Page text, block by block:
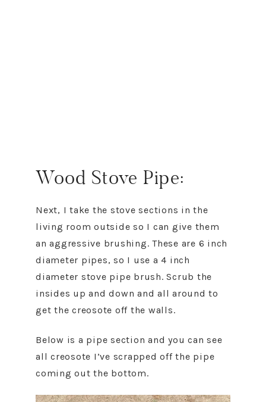
Wood Stove Pipe:
Next, I take the stove sections in the
living room outside so I can give them
an aggressive brushing. These are 6 inch
diameter pipes, so I use a 4 inch
diameter stove pipe brush. Scrub the
insides up and down and all around to
get the creosote off the walls.
Below is a pipe section and you can see
all creosote I’ve scrapped off the pipe
coming out the bottom.